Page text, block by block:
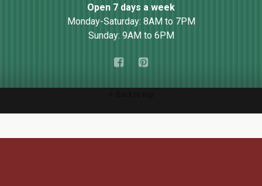
Open 7 days a week
Monday-Saturday: 8AM to 7PM
Sunday: 9AM to 6PM